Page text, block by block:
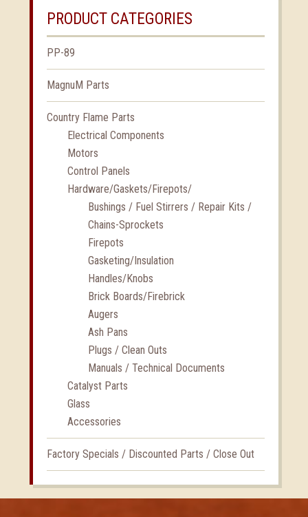
PRODUCT CATEGORIES
PP-89
MagnuM Parts
Country Flame Parts
Electrical Components
Motors
Control Panels
Hardware/Gaskets/Firepots/
Bushings / Fuel Stirrers / Repair Kits /
Chains-Sprockets
Firepots
Gasketing/Insulation
Handles/Knobs
Brick Boards/Firebrick
Augers
Ash Pans
Plugs / Clean Outs
Manuals / Technical Documents
Catalyst Parts
Glass
Accessories
Factory Specials / Discounted Parts / Close Out